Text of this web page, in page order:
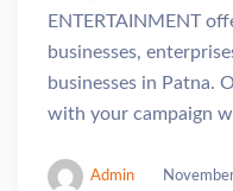
ENTERTAINMENT
businesses,
businesses in Patna.
with your campaign
Admin